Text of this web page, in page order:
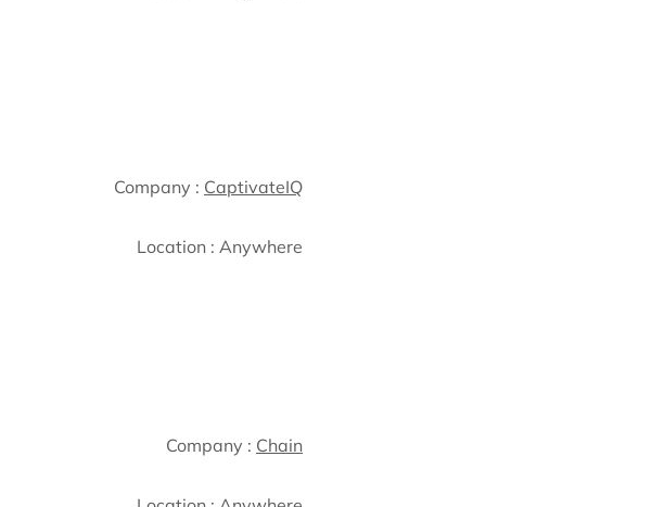
Company : CaptivateIQ
Location : Anywhere
Company : Chain